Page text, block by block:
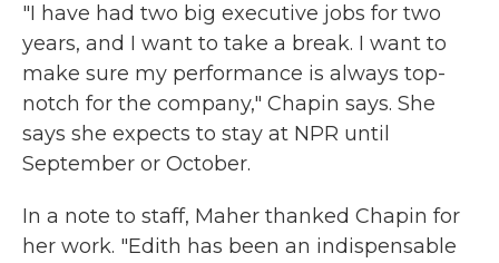
"I have had two big executive jobs for two
years, and I want to take a break. I want to
make sure my performance is always top-
notch for the company," Chapin says. She
says she expects to stay at NPR until
September or October.
In a note to staff, Maher thanked Chapin for
her work. "Edith has been an indispensable